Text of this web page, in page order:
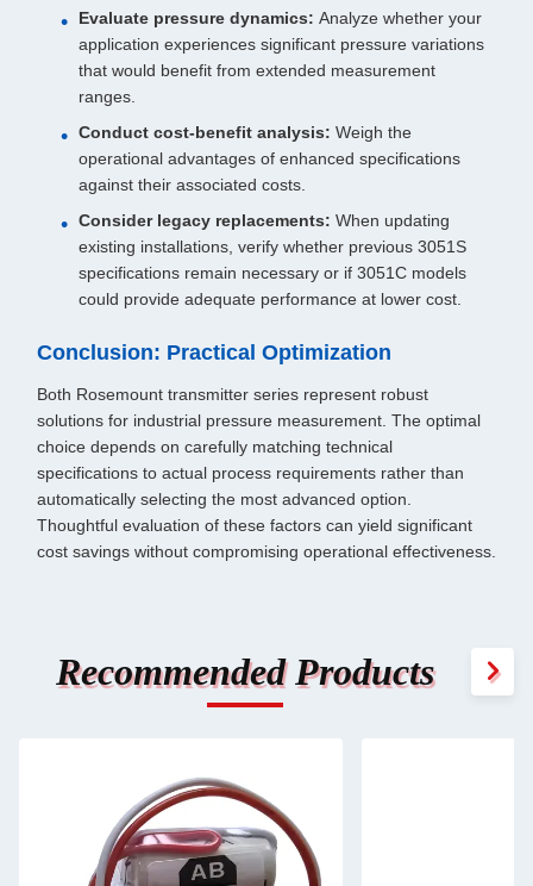
Evaluate pressure dynamics: Analyze whether your
application experiences significant pressure variations
that would benefit from extended measurement
ranges.
Conduct cost-benefit analysis: Weigh the
operational advantages of enhanced specifications
against their associated costs.
Consider legacy replacements: When updating
existing installations, verify whether previous 3051S
specifications remain necessary or if 3051C models
could provide adequate performance at lower cost.
Conclusion: Practical Optimization
Both Rosemount transmitter series represent robust
solutions for industrial pressure measurement. The optimal
choice depends on carefully matching technical
specifications to actual process requirements rather than
automatically selecting the most advanced option.
Thoughtful evaluation of these factors can yield significant
cost savings without compromising operational effectiveness.
Recommended Products